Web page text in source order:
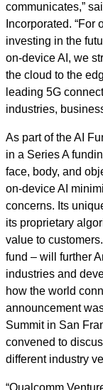
communicates,”
Incorporated.
investing in the
on-device AI, we
the cloud to the
leading 5G
industries,
As part of the AI
in a Series A
face, body, and
on-device AI
concerns. Its
its proprietary
value to
fund – will further
industries and
how the world
announcement
Summit in San
convened to
different industry
“Qualcomm